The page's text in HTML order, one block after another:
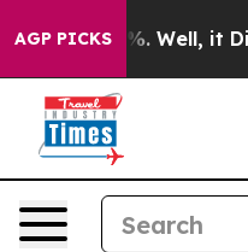
AGP PICKS
40%. Well, it Didn’t